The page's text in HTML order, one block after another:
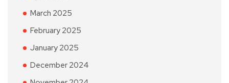
March 2025
February 2025
January 2025
December 2024